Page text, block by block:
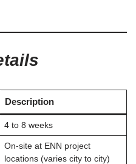
Description
4 to 8 weeks
On-site at ENN project
locations (varies city to city)